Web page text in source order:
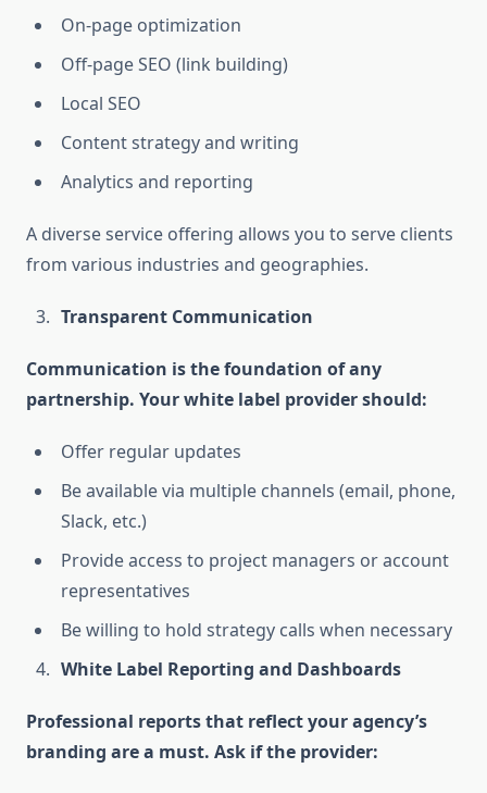
On-page optimization
Off-page SEO (link building)
Local SEO
Content strategy and writing
Analytics and reporting
A diverse service offering allows you to serve clients
from various industries and geographies.
Transparent Communication
Communication is the foundation of any
partnership. Your white label provider should:
Offer regular updates
Be available via multiple channels (email, phone,
Slack, etc.)
Provide access to project managers or account
representatives
Be willing to hold strategy calls when necessary
White Label Reporting and Dashboards
Professional reports that reflect your agency’s
branding are a must. Ask if the provider: